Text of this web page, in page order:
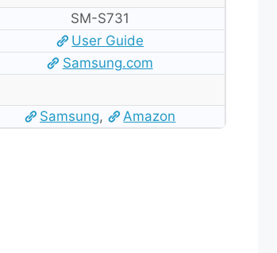
SM-S731
User Guide
Samsung.com
Samsung, Amazon